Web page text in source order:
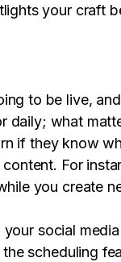
your craft
to be live,
daily; what
if they know
For
you create
social
scheduling